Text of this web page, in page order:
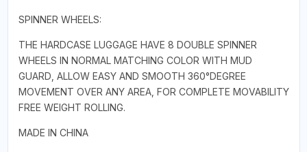
SPINNER WHEELS:
THE HARDCASE LUGGAGE HAVE 8 DOUBLE SPINNER
WHEELS IN NORMAL MATCHING COLOR WITH MUD
GUARD, ALLOW EASY AND SMOOTH 360°DEGREE
MOVEMENT OVER ANY AREA, FOR COMPLETE MOVABILITY
FREE WEIGHT ROLLING.
MADE IN CHINA